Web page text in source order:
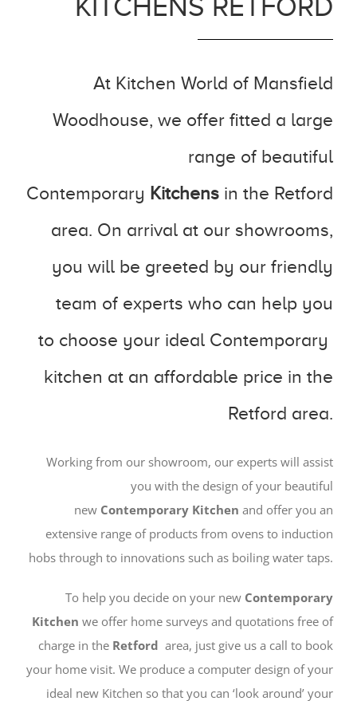
KITCHENS RETFORD
At Kitchen World of Mansfield
Woodhouse, we offer fitted a large
range of beautiful
Contemporary Kitchens in the Retford
area. On arrival at our showrooms,
you will be greeted by our friendly
team of experts who can help you
to choose your ideal Contemporary
kitchen at an affordable price in the
Retford area.
Working from our showroom, our experts will assist
you with the design of your beautiful
new Contemporary Kitchen and offer you an
extensive range of products from ovens to induction
hobs through to innovations such as boiling water taps.
To help you decide on your new Contemporary
Kitchen we offer home surveys and quotations free of
charge in the Retford area, just give us a call to book
your home visit. We produce a computer design of your
ideal new Kitchen so that you can ‘look around’ your